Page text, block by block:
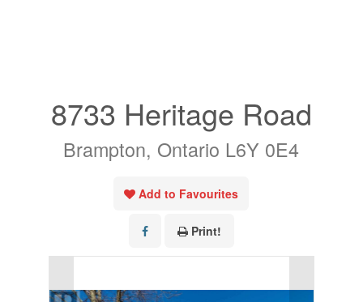
8733 Heritage Road
Brampton, Ontario L6Y 0E4
Add to Favourites
Print!